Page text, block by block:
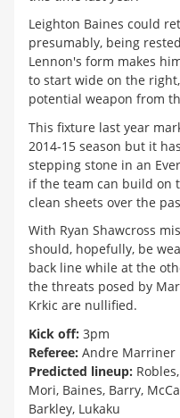
Leighton Baines could
presumably, being
Lennon's form makes
to start wide on the
potential weapon from
This fixture last year
2014-15 season but it
stepping stone in an
if the team can build on
clean sheets over the
With Ryan Shawcross
should, hopefully, be
back line while at the
the threats posed by
Krkic are nullified.
Kick off: 3pm
Referee: Andre Marriner
Predicted lineup:
Mori, Baines, Barry,
Barkley, Lukaku